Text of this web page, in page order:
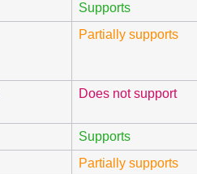
Supports
Partially supports
Does not support
Supports
Partially supports